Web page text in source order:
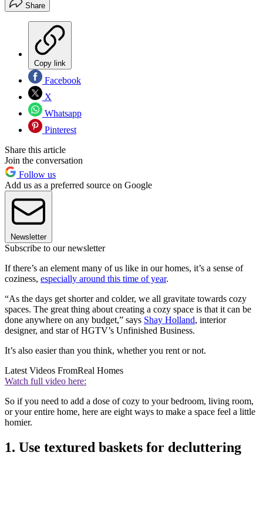
Share
Copy link
Facebook
X
Whatsapp
Pinterest
Share this article
Join the conversation
Follow us
Add us as a preferred source on Google
Newsletter
Subscribe to our newsletter
If there’s an element many of us like in our homes, it’s a sense of
coziness, especially around this time of year.
“As the days get shorter and colder, we all gravitate towards cozy
spaces. The great thing about creating a cozy space is that it can be
done anywhere on any budget,” says Shay Holland, interior
designer, and star of HGTV’s Unfinished Business.
It’s also easier than you think, whether you rent or not.
Latest Videos FromReal Homes
Watch full video here:
So if you need to add a dose of cozy to your bedroom, living room,
or your entire home, here are eight ways to make a space feel a little
homier.
1. Use textured baskets for decluttering